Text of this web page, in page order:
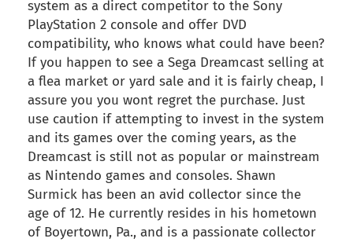
system as a direct competitor to the Sony
PlayStation 2 console and offer DVD
compatibility, who knows what could have been?
If you happen to see a Sega Dreamcast selling at
a flea market or yard sale and it is fairly cheap, I
assure you you wont regret the purchase. Just
use caution if attempting to invest in the system
and its games over the coming years, as the
Dreamcast is still not as popular or mainstream
as Nintendo games and consoles. Shawn
Surmick has been an avid collector since the
age of 12. He currently resides in his hometown
of Boyertown, Pa., and is a passionate collector